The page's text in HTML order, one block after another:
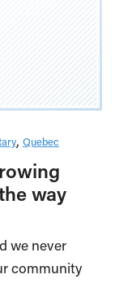
Quebec
way
we never
community